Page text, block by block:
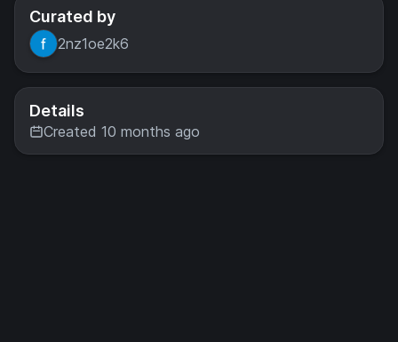
Curated by
2nz1oe2k6
Details
Created 10 months ago